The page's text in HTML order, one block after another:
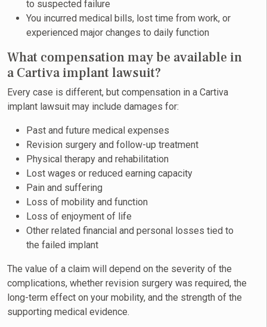
to suspected failure
You incurred medical bills, lost time from work, or
experienced major changes to daily function
What compensation may be available in
a Cartiva implant lawsuit?
Every case is different, but compensation in a Cartiva
implant lawsuit may include damages for:
Past and future medical expenses
Revision surgery and follow-up treatment
Physical therapy and rehabilitation
Lost wages or reduced earning capacity
Pain and suffering
Loss of mobility and function
Loss of enjoyment of life
Other related financial and personal losses tied to
the failed implant
The value of a claim will depend on the severity of the
complications, whether revision surgery was required, the
long-term effect on your mobility, and the strength of the
supporting medical evidence.